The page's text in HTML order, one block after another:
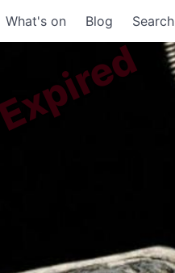
What's on Blog Search